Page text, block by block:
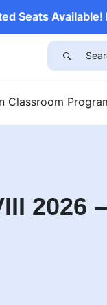
Seats
Classroom
2026